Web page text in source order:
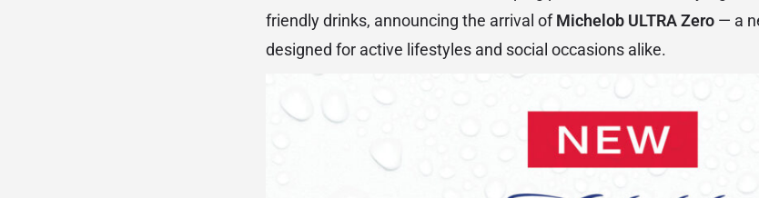
friendly drinks, announcing the arrival ofMichelob ULTRA Zero — a
designed for active lifestyles and social occasions alike.